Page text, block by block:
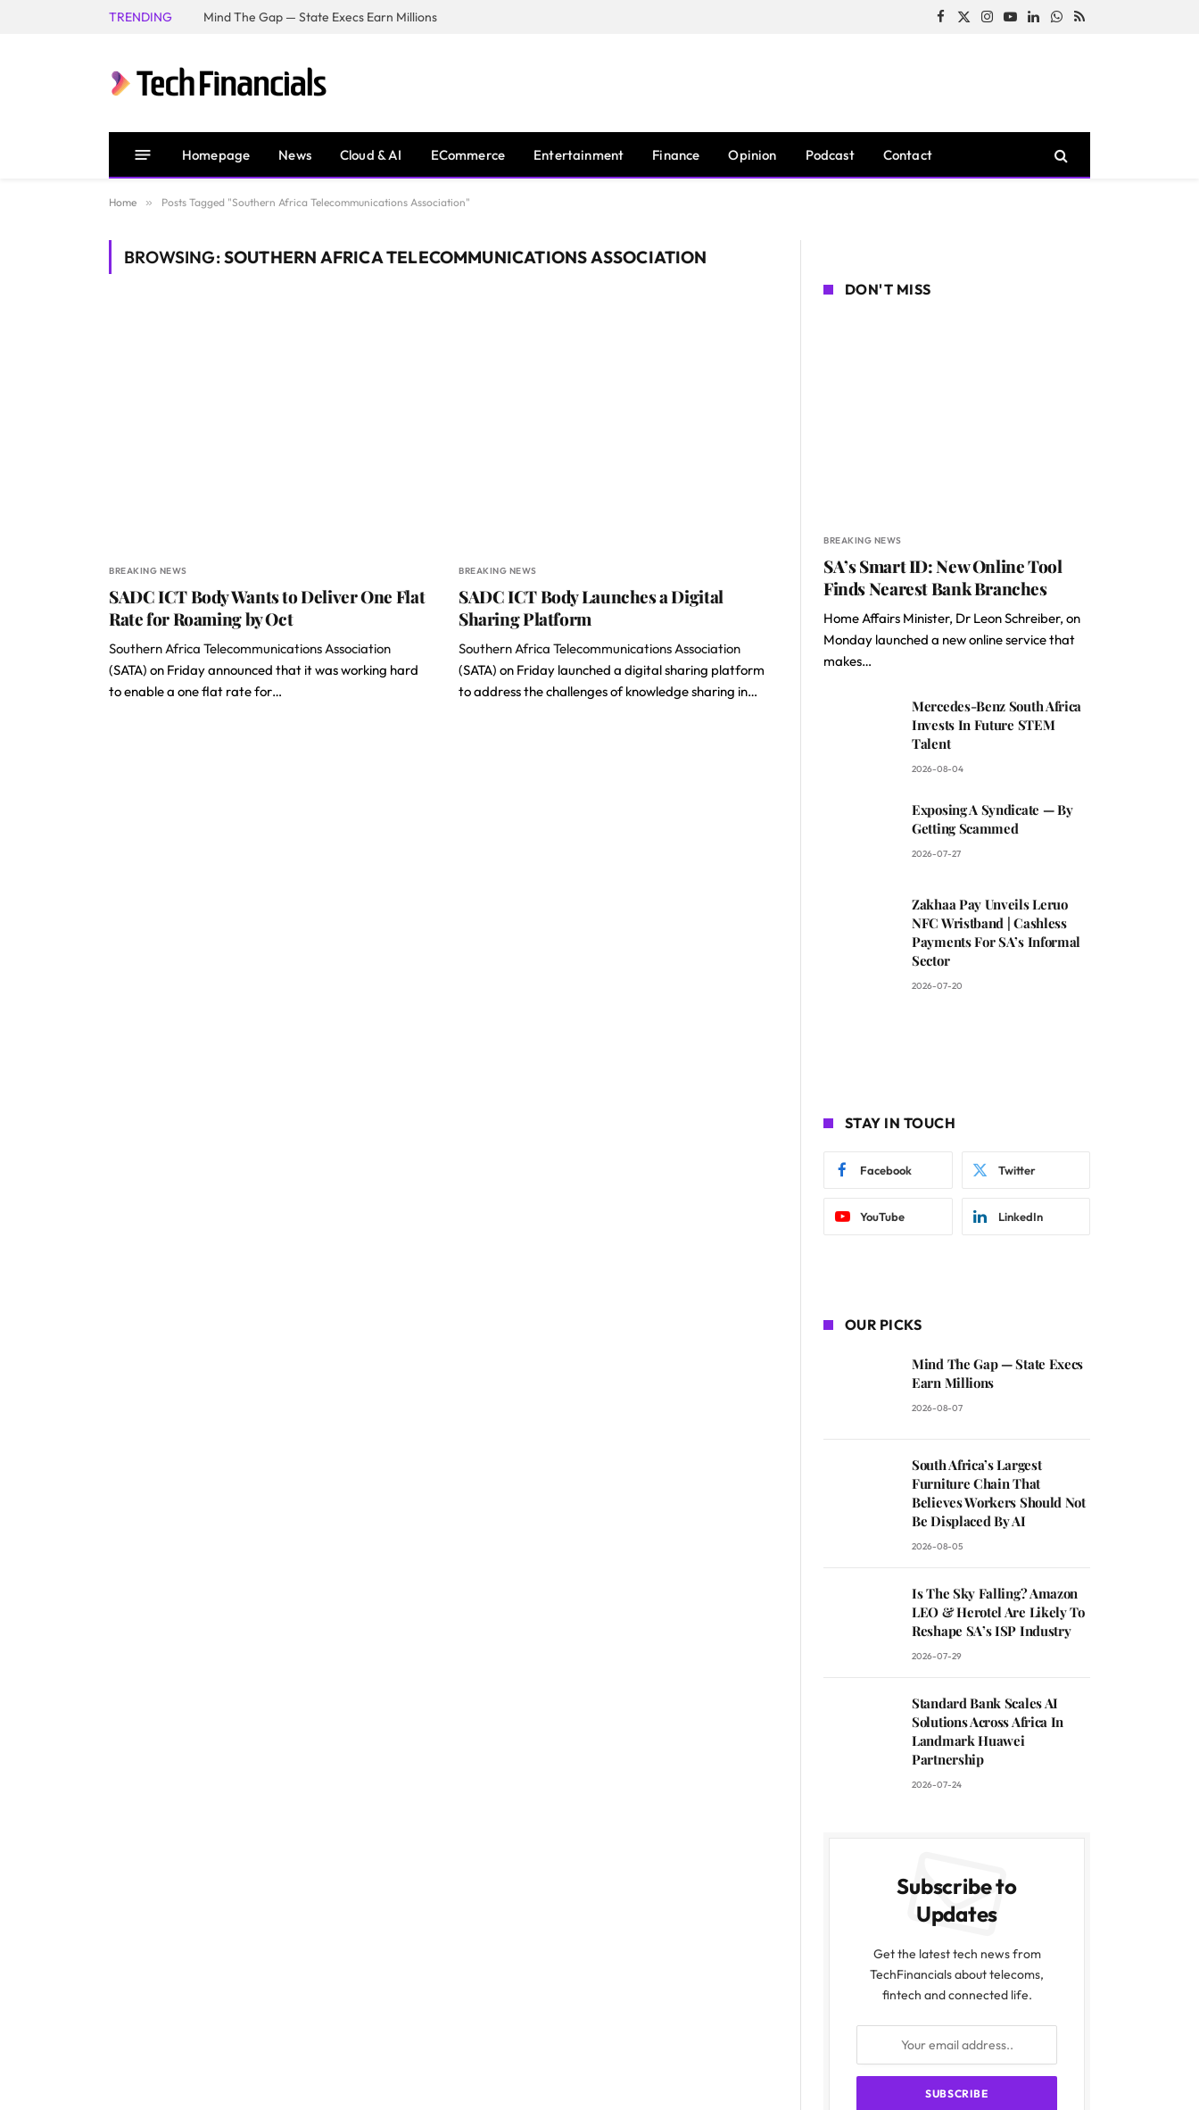
TRENDING Mind The Gap — State Execs Earn Millions Facebook
X
Instagram
YouTubeLinkedInWhatsApp
RSS
Homepage News Cloud & AI ECommerce Entertainment Finance Opinion Podcast Contact
Home » Posts Tagged "Southern Africa Telecommunications Association"
BROWSING:SOUTHERN AFRICA TELECOMMUNICATIONS ASSOCIATION
BREAKING NEWS
SADC ICT Body Wants to Deliver One Flat
Rate for Roaming by Oct
Southern Africa Telecommunications Association
(SATA) on Friday announced that it was working hard
to enable a one flat rate for…
BREAKING NEWS
SADC ICT Body Launches a Digital
Sharing Platform
Southern Africa Telecommunications Association
(SATA) on Friday launched a digital sharing platform
to address the challenges of knowledge sharing in…
DON'T MISS
BREAKING NEWS
SA’s Smart ID: New Online Tool
Finds Nearest Bank Branches
Home Affairs Minister, Dr Leon Schreiber, on
Monday launched a new online service that
makes…
Mercedes-Benz South Africa
Invests In Future STEM
Talent
2026-08-04
Exposing A Syndicate — By
Getting Scammed
2026-07-27
Zakhaa Pay Unveils Leruo
NFC Wristband | Cashless
Payments For SA’s Informal
Sector
2026-07-20
STAY IN TOUCH
Facebook Twitter
YouTube LinkedIn
OUR PICKS
Mind The Gap — State Execs
Earn Millions
2026-08-07
South Africa’s Largest
Furniture Chain That
Believes Workers Should Not
Be Displaced By AI
2026-08-05
Is The Sky Falling? Amazon
LEO & Herotel Are Likely To
Reshape SA’s ISP Industry
2026-07-29
Standard Bank Scales AI
Solutions Across Africa In
Landmark Huawei
Partnership
2026-07-24
Subscribe to
Updates
Get the latest tech news from
TechFinancials about telecoms,
fintech and connected life.